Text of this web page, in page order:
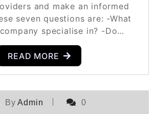
and make an informed
seven questions are: -What
specialise in? -Do…
READ MORE
ByAdmin 0